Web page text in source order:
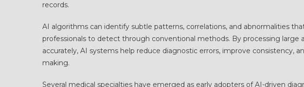
records.
AI algorithms can identify subtle patterns, correlations, and abnormalities
professionals to detect through conventional methods. By processing large
accurately, AI systems help reduce diagnostic errors, improve consistency,
making.
Several medical specialties have emerged as early adopters of AI-driven